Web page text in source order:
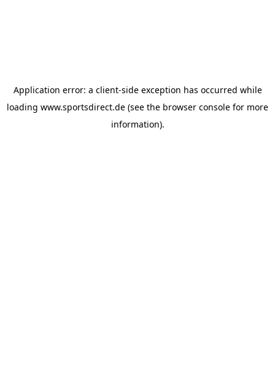
Application error: a client-side exception has occurred while
loading www.sportsdirect.de (see the browser console for more
information).